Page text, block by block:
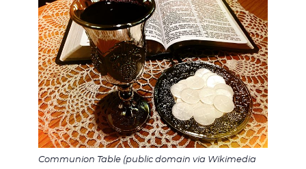
Communion Table (public domain via Wikimedia